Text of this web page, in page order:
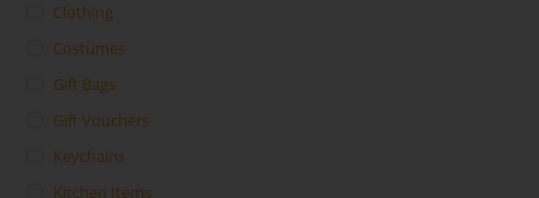
Clothing
Costumes
Gift Bags
Gift Vouchers
Keychains
Kitchen Items